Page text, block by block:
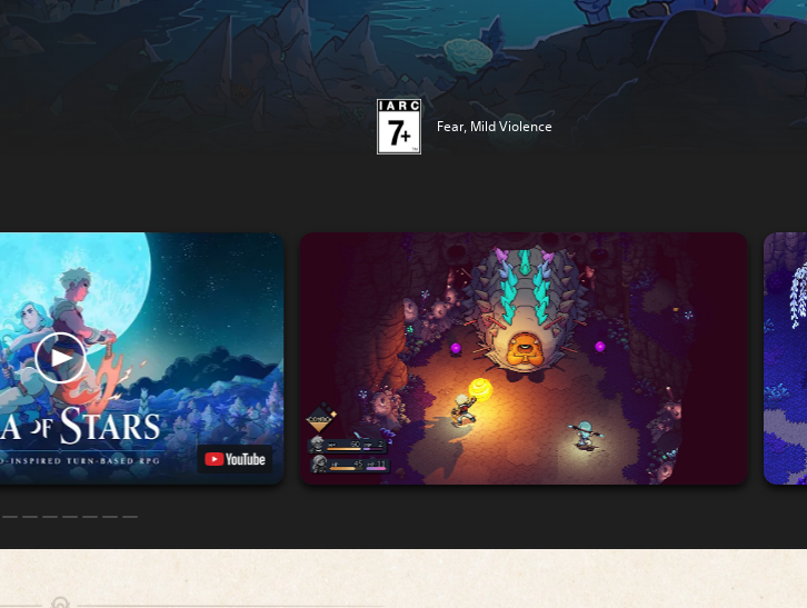
Fear, Mild Violence